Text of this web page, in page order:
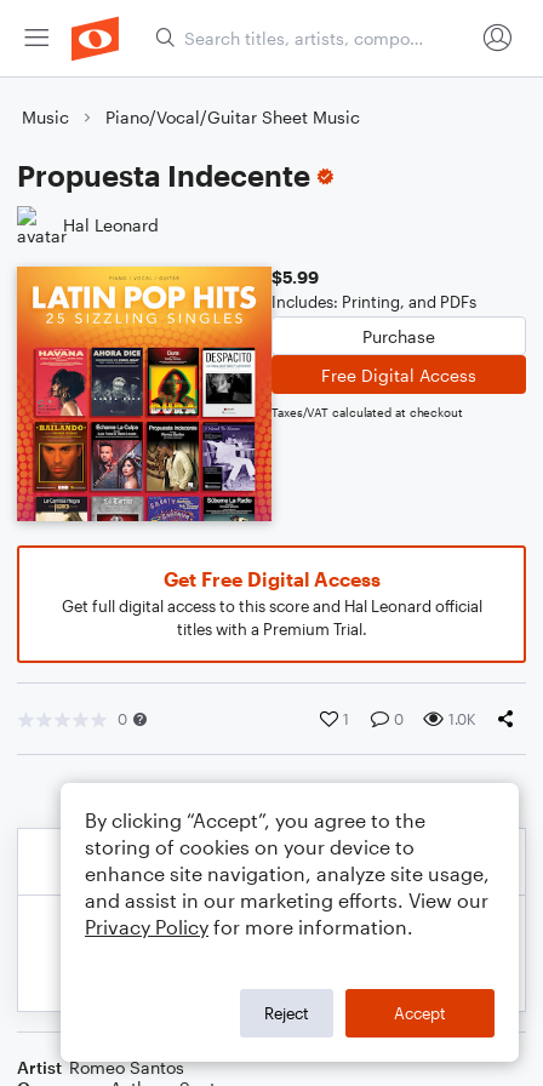
Music Piano/Vocal/Guitar Sheet Music
Propuesta Indecente
Hal Leonard
$5.99
Includes: Printing, and PDFs
Purchase
Free Digital Access
Taxes/VAT calculated at checkout
Get Free Digital Access
Get full digital access to this score and Hal Leonard official
titles with a Premium Trial.
0 1 0 1.0K
Artist Romeo Santos
By clicking “Accept”, you agree to the
storing of cookies on your device to
enhance site navigation, analyze site usage,
and assist in our marketing efforts. View our
Privacy Policy for more information.
Reject Accept